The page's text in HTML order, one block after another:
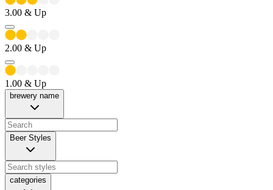
3.00 & Up
2.00 & Up
1.00 & Up
brewery name
Beer Styles
categories